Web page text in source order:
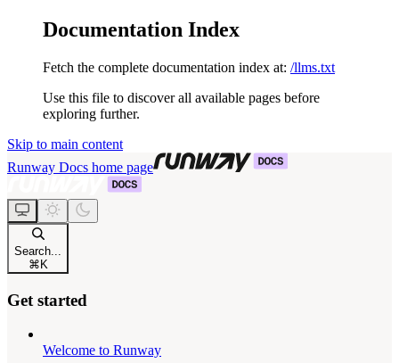
Documentation Index
Fetch the complete documentation index at: /llms.txt
Use this file to discover all available pages before
exploring further.
Skip to main content
Runway Docs home page
Search...
⌘ K
Get started
Welcome to Runway